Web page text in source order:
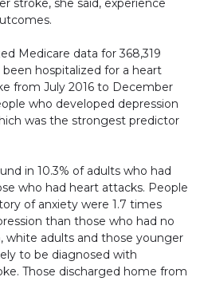
stroke, she said, experience
Medicare data for 368,319
hospitalized for a heart
from July 2016 to December
who developed depression
was the strongest predictor
in 10.3% of adults who had
who had heart attacks. People
of anxiety were 1.7 times
than those who had no
white adults and those younger
to be diagnosed with
Those discharged home from